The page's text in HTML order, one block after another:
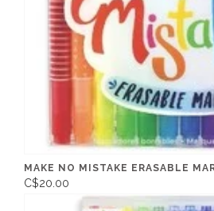
MAKE NO MISTAKE ERASABLE
C$20.00